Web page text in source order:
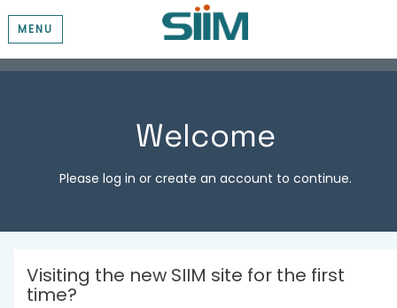
MENU
Welcome
Please log in or create an account to continue.
Visiting the new SIIM site for the first
time?